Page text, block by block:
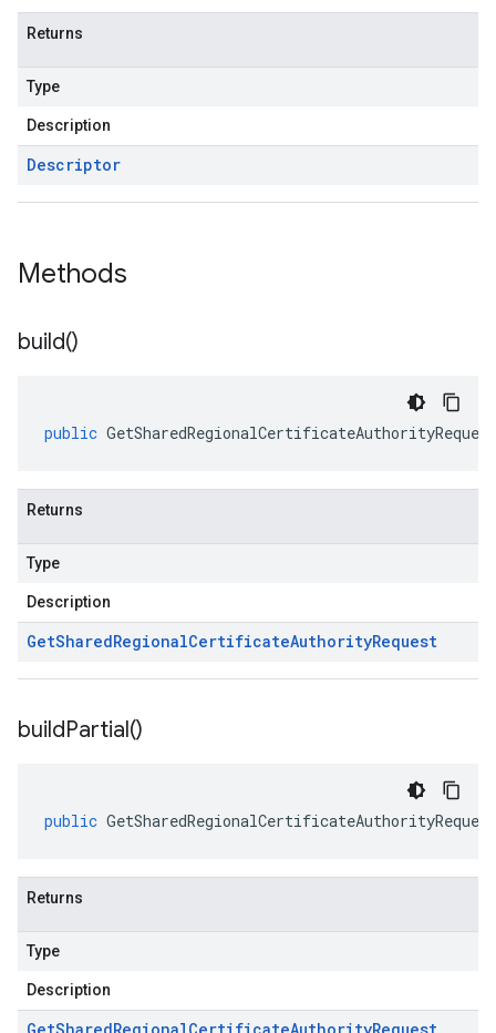
Returns
Type
Description
Descriptor
Methods
build()
public GetSharedRegionalCertificateAuthorityRequest
Returns
Type
Description
GetSharedRegionalCertificateAuthorityRequest
buildPartial()
public GetSharedRegionalCertificateAuthorityRequest
Returns
Type
Description